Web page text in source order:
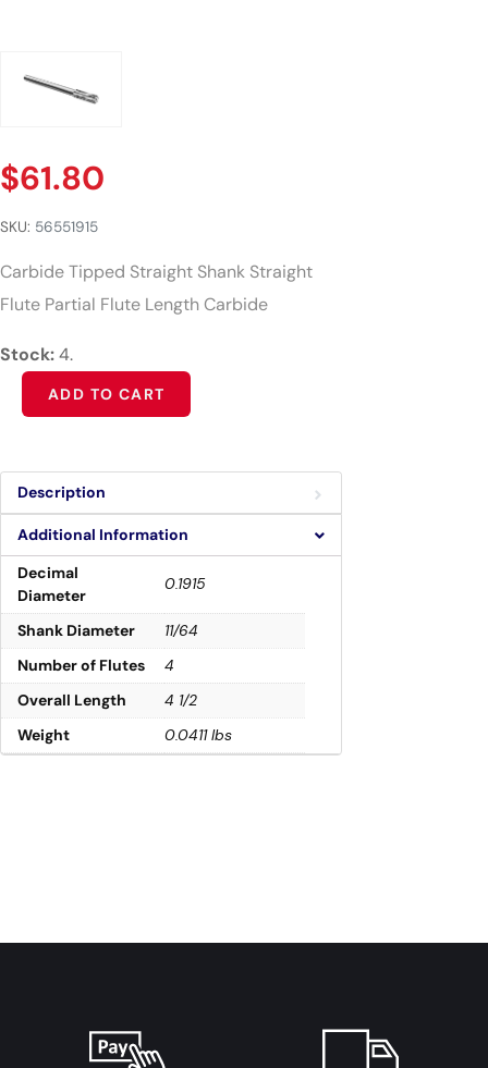
$61.80
SKU: 56551915
Carbide Tipped Straight Shank Straight
Flute Partial Flute Length Carbide
Stock:4.
ADD TO CART
Alternative:
Description
Additional Information
Decimal
Diameter
0.1915
Shank Diameter
11/64
Number of Flutes
4
Overall Length
4 1/2
Weight
0.0411 lbs